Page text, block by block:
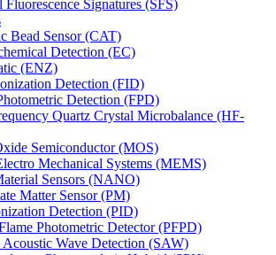
Fluorescence Signatures (SFS)
Bead Sensor (CAT)
Detection (EC)
(ENZ)
Detection (FID)
Detection (FPD)
Quartz Crystal Microbalance (HF-
Semiconductor (MOS)
Mechanical Systems (MEMS)
Sensors (NANO)
Matter Sensor (PM)
Detection (PID)
Photometric Detector (PFPD)
Acoustic Wave Detection (SAW)